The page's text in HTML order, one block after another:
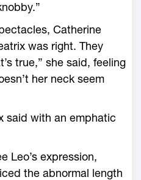
Catherine
was right. They
true,” she said, feeling
her neck seem
said with an emphatic
Leo’s expression,
the abnormal length